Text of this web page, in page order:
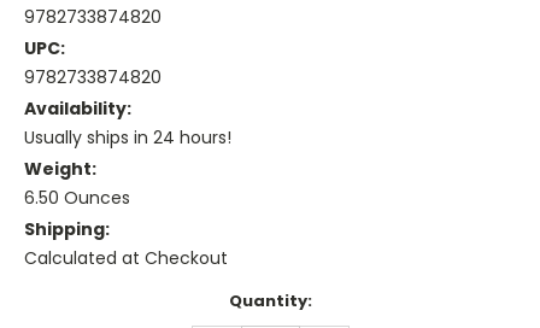
9782733874820
UPC:
9782733874820
Availability:
Usually ships in 24 hours!
Weight:
6.50 Ounces
Shipping:
Calculated at Checkout
Quantity: